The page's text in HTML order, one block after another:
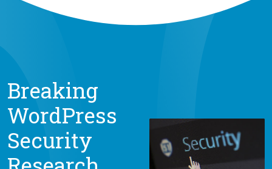
Breaking
WordPress
Security